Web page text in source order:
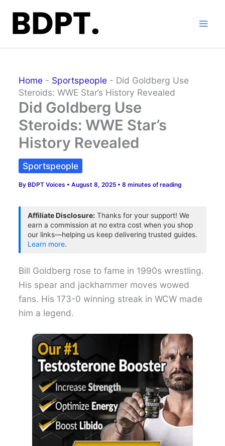
content
Home - Sportspeople - Did Goldberg Use
Steroids: WWE Star’s History Revealed
Did Goldberg Use
Steroids: WWE Star’s
History Revealed
Sportspeople
ByBDPT Voices •August 8, 2025 •8 minutes of reading
Affiliate Disclosure: Thanks for your support! We
earn a commission at no extra cost when you shop
our links—helping us keep delivering trusted guides.
Learn more.
Bill Goldberg rose to fame in 1990s wrestling.
His spear and jackhammer moves wowed
fans. His 173-0 winning streak in WCW made
him a legend.